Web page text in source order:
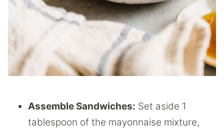
Assemble Sandwiches: Set aside 1
tablespoon of the mayonnaise mixture,